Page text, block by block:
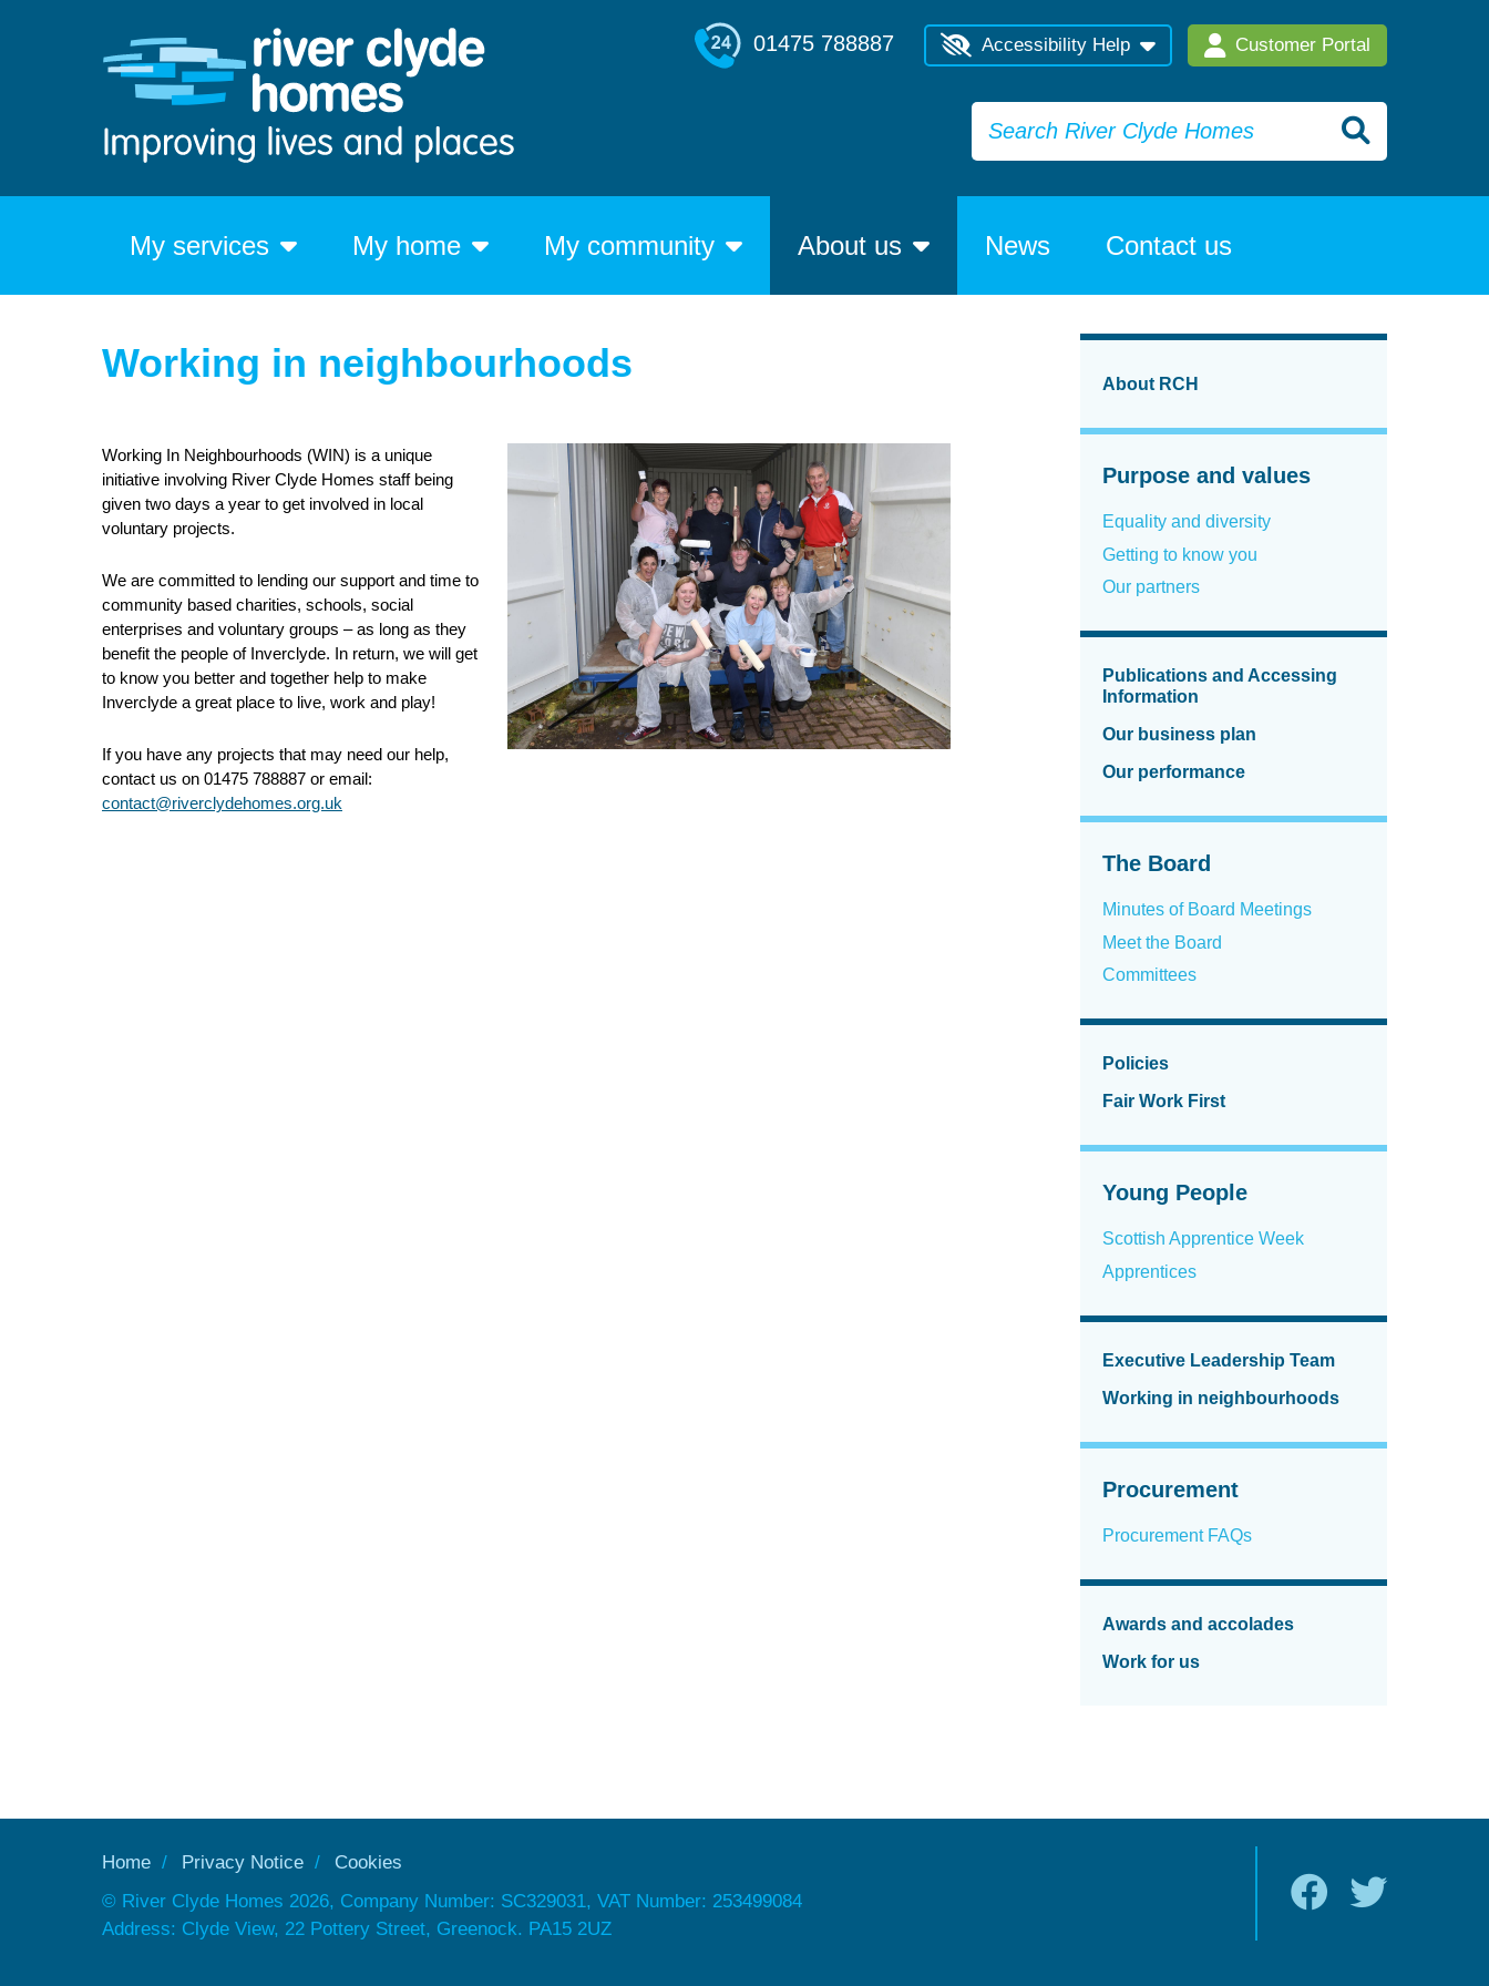
01475 788887 Accessibility Help Customer Portal
My services My home My community About us News Contact us
Working in neighbourhoods
Working In Neighbourhoods (WIN) is a unique
initiative involving River Clyde Homes staff being
given two days a year to get involved in local
voluntary projects.
We are committed to lending our support and time to
community based charities, schools, social
enterprises and voluntary groups – as long as they
benefit the people of Inverclyde. In return, we will get
to know you better and together help to make
Inverclyde a great place to live, work and play!
If you have any projects that may need our help,
contact us on 01475 788887 or email:
contact@riverclydehomes.org.uk
About RCH
Purpose and values
Equality and diversity
Getting to know you
Our partners
Publications and Accessing
Information
Our business plan
Our performance
The Board
Minutes of Board Meetings
Meet the Board
Committees
Policies
Fair Work First
Young People
Scottish Apprentice Week
Apprentices
Executive Leadership Team
Working in neighbourhoods
Procurement
Procurement FAQs
Awards and accolades
Work for us
Home Privacy Notice
Cookies
© River Clyde Homes 2026, Company Number: SC329031, VAT Number: 253499084
Address: Clyde View, 22 Pottery Street, Greenock. PA15 2UZ